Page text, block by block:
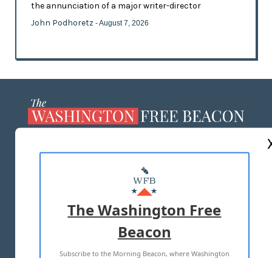
the annunciation of a major writer-director
John Podhoretz - August 7, 2026
MASTHEAD
ADVERTISE WITH US
TERMS OF USE PRIVACY POLICY
2026 ALL RIGHTS RESERVED
The Washington Free
Beacon
Subscribe to the Morning Beacon, where Washington